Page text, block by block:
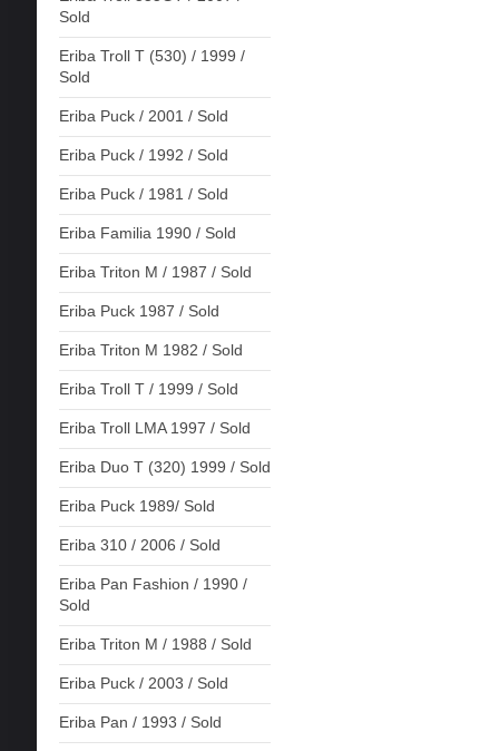
Sold
Eriba Troll T (530) / 1999 /
Sold
Eriba Puck / 2001 / Sold
Eriba Puck / 1992 / Sold
Eriba Puck / 1981 / Sold
Eriba Familia 1990 / Sold
Eriba Triton M / 1987 / Sold
Eriba Puck 1987 / Sold
Eriba Triton M 1982 / Sold
Eriba Troll T / 1999 / Sold
Eriba Troll LMA 1997 / Sold
Eriba Duo T (320) 1999 / Sold
Eriba Puck 1989/ Sold
Eriba 310 / 2006 / Sold
Eriba Pan Fashion / 1990 /
Sold
Eriba Triton M / 1988 / Sold
Eriba Puck / 2003 / Sold
Eriba Pan / 1993 / Sold